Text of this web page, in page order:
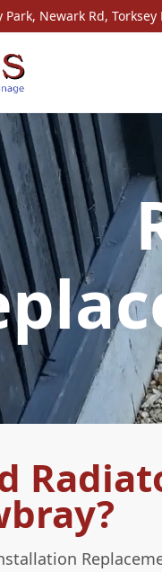
Park, Newark Rd, Torksey